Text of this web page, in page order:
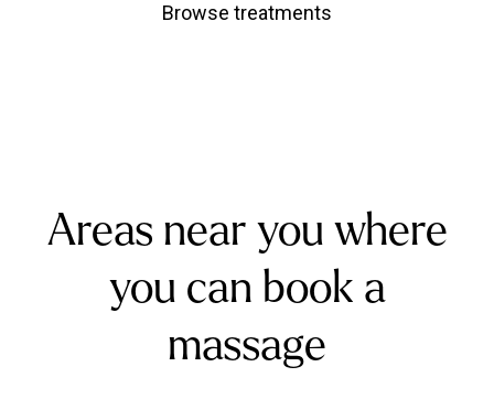
Browse treatments
Areas near you where
you can book a
massage